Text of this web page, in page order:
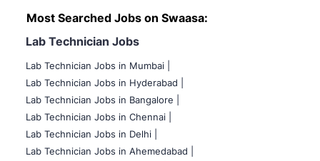
Most Searched Jobs on Swaasa:
Lab Technician Jobs
Lab Technician Jobs in Mumbai
Lab Technician Jobs in Hyderabad |
Lab Technician Jobs in Bangalore |
Lab Technician Jobs in Chennai |
Lab Technician Jobs in Delhi |
Lab Technician Jobs in Ahemedabad |